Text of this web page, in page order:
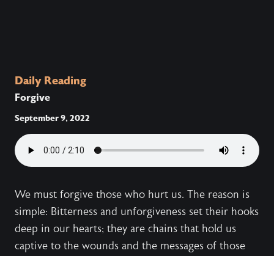
Daily Reading
Forgive
September 9, 2022
We must forgive those who hurt us. The reason is
simple: Bitterness and unforgiveness set their hooks
deep in our hearts; they are chains that hold us
captive to the wounds and the messages of those